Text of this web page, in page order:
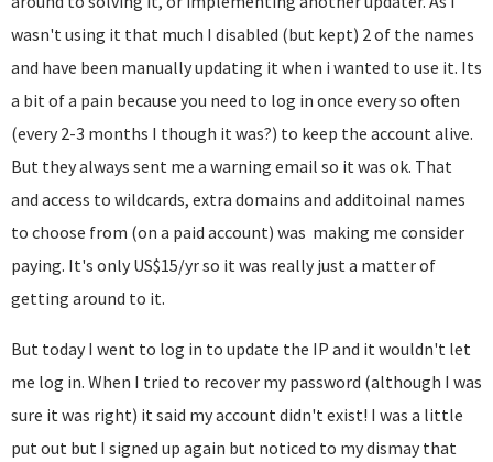
wasn't using it that much I disabled (but kept) 2 of the names
and have been manually updating it when i wanted to use it. Its
a bit of a pain because you need to log in once every so often
(every 2-3 months I though it was?) to keep the account alive.
But they always sent me a warning email so it was ok. That
and access to wildcards, extra domains and additoinal names
to choose from (on a paid account) was making me consider
paying. It's only US$15/yr so it was really just a matter of
getting around to it.
But today I went to log in to update the IP and it wouldn't let
me log in. When I tried to recover my password (although I was
sure it was right) it said my account didn't exist! I was a little
put out but I signed up again but noticed to my dismay that